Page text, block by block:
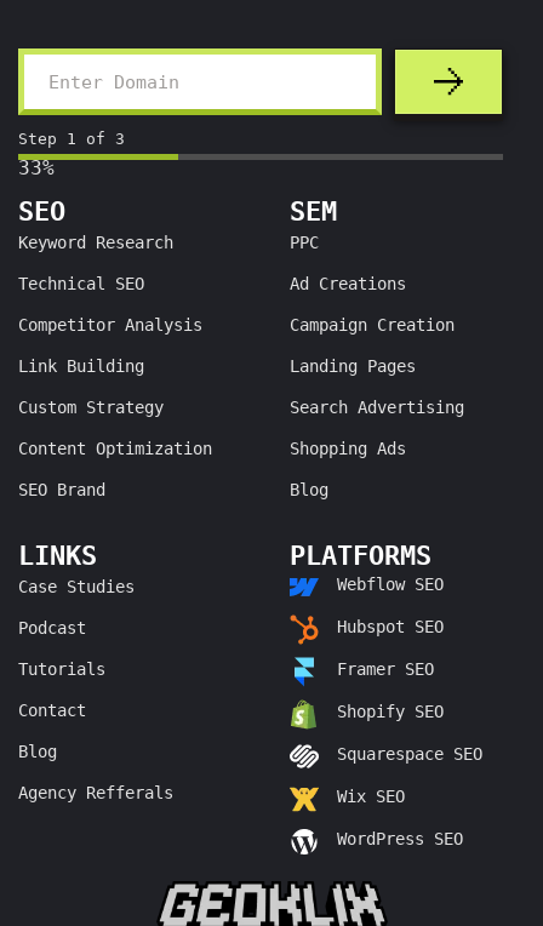
Step 1 of 3
33%
SEO
Keyword Research
Technical SEO
Competitor Analysis
Link Building
Custom Strategy
Content Optimization
SEO Brand
SEM
PPC
Ad Creations
Campaign Creation
Landing Pages
Search Advertising
Shopping Ads
Blog
LINKS
Case Studies
Podcast
Tutorials
Contact
Blog
Agency Refferals
PLATFORMS
Webflow SEO
Hubspot SEO
Framer SEO
Shopify SEO
Squarespace SEO
Wix SEO
WordPress SEO